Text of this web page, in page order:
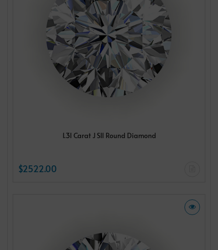
1.31 Carat J SI1 Round Diamond
$2522.00